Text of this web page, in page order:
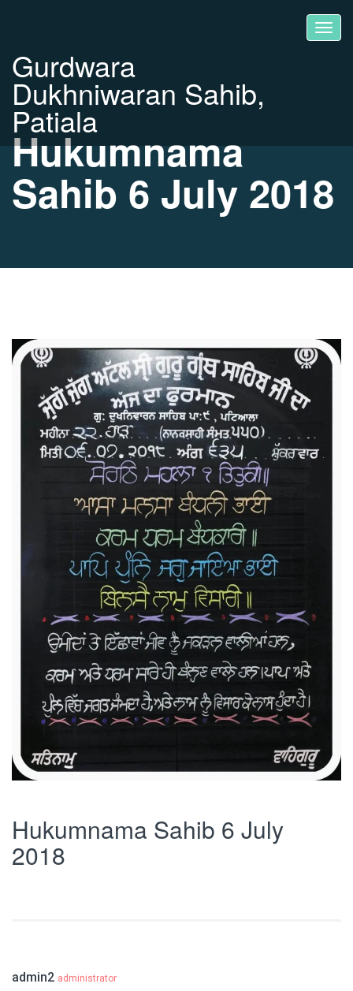
Gurdwara
Dukhniwaran Sahib,
Patiala
Hukumnama
Sahib 6 July 2018
Hukumnama Sahib 6 July
2018
admin2 administrator